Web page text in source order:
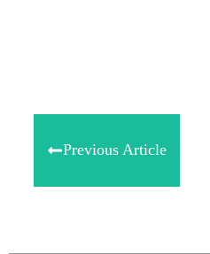
Previous Article